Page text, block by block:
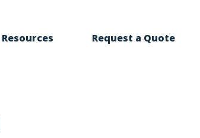
Resources Request a Quote